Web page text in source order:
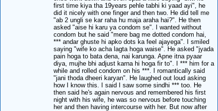
first time kiya tha 19years pehle tabhi ki yaad ayi", he
did it nicely with one finger and then two. He did tell me
"ab 2 ungli se kar raha hu maja araha hai?". He then
asked "aise hi karu ya condom se". I wanted without
condom but he said "mere bag me dotted condom hai,
*** andar ghuste hi apko dots ka feel ajayega". I smiled
saying "wife ko acha lagta hoga waise". He asked "jyada
pain hoga to bata dena, nai karunga. Apne itna pyaar
diya, mujhe bhi adjust karna hi hoga fir to". I *** him for a
while and rolled condom on his ***. I romantically said
"jani thoda dheeri karyan". He laughed out loud asking
how I know this. I said I saw some sindhi *** too. He
then said he's again nervous and remembered his first
night with his wife, he was so nervous before touching
her and then having intercourse with her. But now after